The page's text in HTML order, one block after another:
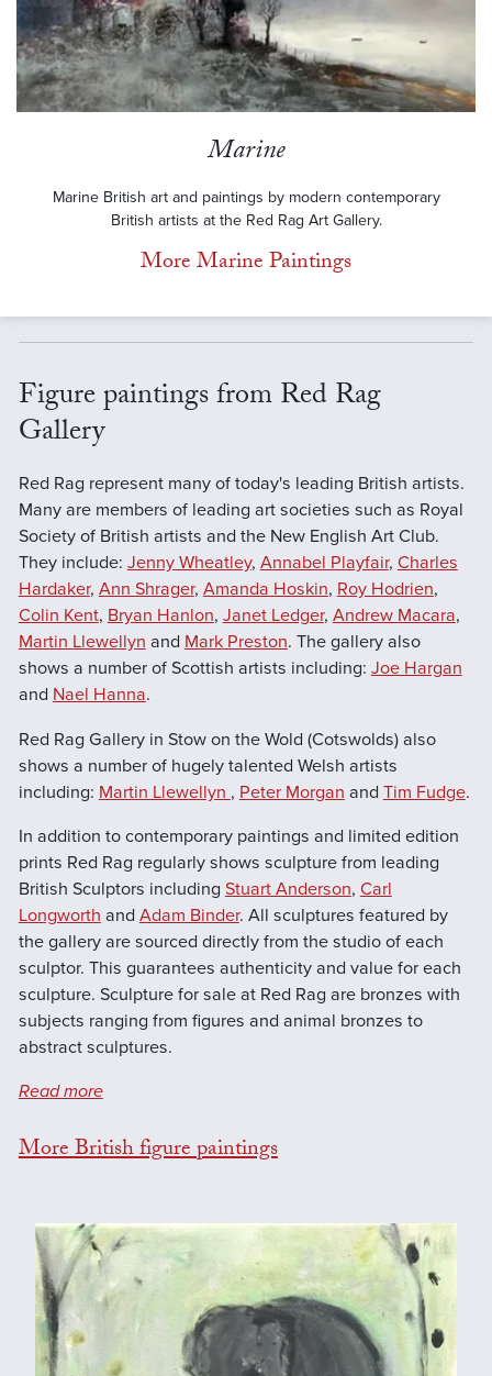
Marine
Marine British art and paintings by modern contemporary
British artists at the Red Rag Art Gallery.
More Marine Paintings
Figure paintings from Red Rag
Gallery
Red Rag represent many of today's leading British artists.
Many are members of leading art societies such as Royal
Society of British artists and the New English Art Club.
They include: Jenny Wheatley, Annabel Playfair, Charles
Hardaker, Ann Shrager, Amanda Hoskin, Roy Hodrien,
Colin Kent, Bryan Hanlon, Janet Ledger, Andrew Macara,
Martin Llewellyn and Mark Preston. The gallery also
shows a number of Scottish artists including: Joe Hargan
and Nael Hanna.
Red Rag Gallery in Stow on the Wold (Cotswolds) also
shows a number of hugely talented Welsh artists
including: Martin Llewellyn , Peter Morgan and Tim Fudge.
In addition to contemporary paintings and limited edition
prints Red Rag regularly shows sculpture from leading
British Sculptors including Stuart Anderson, Carl
Longworth and Adam Binder. All sculptures featured by
the gallery are sourced directly from the studio of each
sculptor. This guarantees authenticity and value for each
sculpture. Sculpture for sale at Red Rag are bronzes with
subjects ranging from figures and animal bronzes to
abstract sculptures.
Read more
More British figure paintings